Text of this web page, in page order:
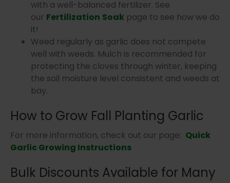
with a well-balanced fertilizer. See
our Fertilization Soak page to see how we do
it!
Weed regularly as garlic does not compete
well with weeds. Mulch is recommended for
protecting the cloves through winter, keeping
the soil moisture level consistent and weeds at
bay.
How to Grow Fall Planting Garlic
For more information, check out our page: Quick
Garlic Growing Instructions
Bulk Discounts Available for Many